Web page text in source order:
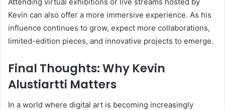
Attending virtual exhibitions or live streams hosted by
Kevin can also offer a more immersive experience. As his
influence continues to grow, expect more collaborations,
limited-edition pieces, and innovative projects to emerge.
Final Thoughts: Why Kevin
Alustiartti Matters
In a world where digital art is becoming increasingly